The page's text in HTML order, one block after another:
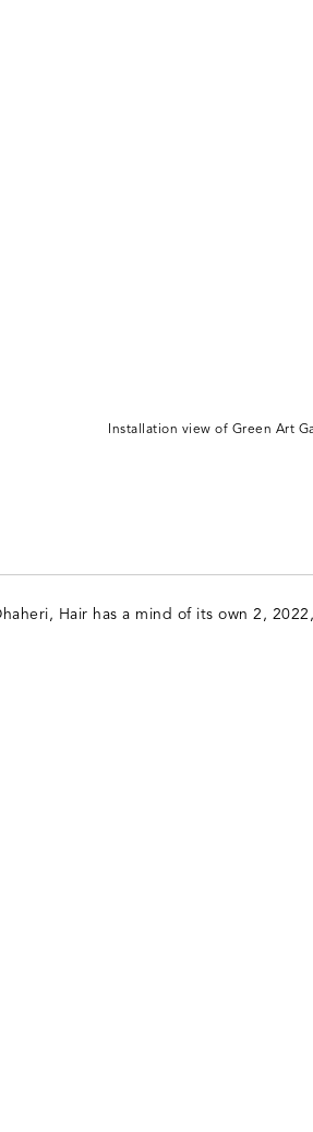
Installation view of Green Art